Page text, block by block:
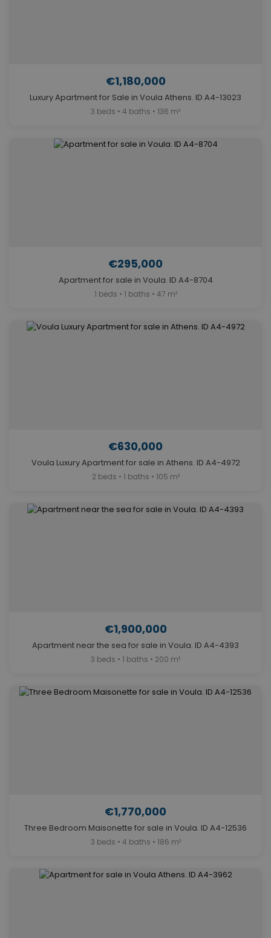
€1,180,000
Luxury Apartment for Sale in Voula Athens. ID A4-13023
3 beds • 4 baths • 136 m²
€295,000
Apartment for sale in Voula. ID A4-8704
1 beds • 1 baths • 47 m²
€630,000
Voula Luxury Apartment for sale in Athens. ID A4-4972
2 beds • 1 baths • 105 m²
€1,900,000
Apartment near the sea for sale in Voula. ID A4-4393
3 beds • 1 baths • 200 m²
€1,770,000
Three Bedroom Maisonette for sale in Voula. ID A4-12536
3 beds • 4 baths • 186 m²